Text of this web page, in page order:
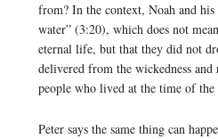
from? In the context, Noah and
water” (3:20), which does not
eternal life, but that they did not
delivered from the wickedness
people who lived at the time of
Peter says the same thing can